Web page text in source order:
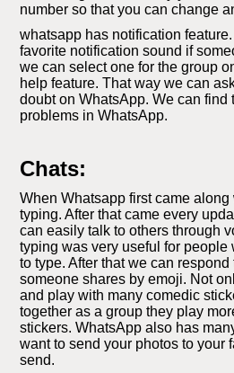
number so that you can change
whatsapp has notification
favorite notification sound if
we can select one for the group
help feature. That way we can
doubt on WhatsApp. We can find
problems in WhatsApp.
Chats:
When Whatsapp first came
typing. After that came every
can easily talk to others through
typing was very useful for people
to type. After that we can
someone shares by emoji. Not
and play with many comedic
together as a group they play
stickers. WhatsApp also has
want to send your photos to your
send.